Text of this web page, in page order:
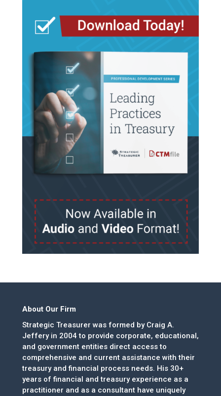
About Our Firm
Strategic Treasurer was formed by Craig A.
Jeffery in 2004 to provide corporate, educational,
and government entities direct access to
comprehensive and current assistance with their
treasury and financial process needs. His 30+
years of financial and treasury experience as a
practitioner and as a consultant have uniquely